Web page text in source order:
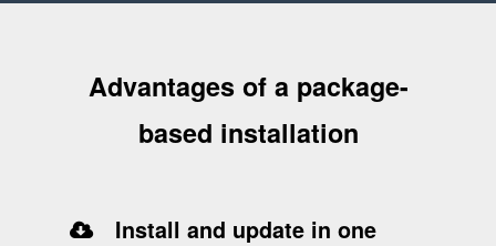
Advantages of a package-
based installation
Install and update in one